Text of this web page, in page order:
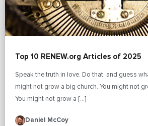
Top 10 RENEW.org Articles of 2025
Speak the truth in love. Do that, and guess
might not grow a big church. You might not
You might not grow a […]
Daniel McCoy